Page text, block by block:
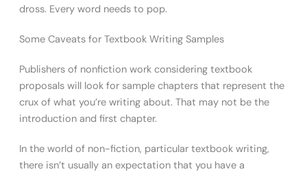
dross. Every word needs to pop.
Some Caveats for Textbook Writing Samples
Publishers of nonfiction work considering textbook
proposals will look for sample chapters that represent the
crux of what you’re writing about. That may not be the
introduction and first chapter.
In the world of non-fiction, particular textbook writing,
there isn’t usually an expectation that you have a